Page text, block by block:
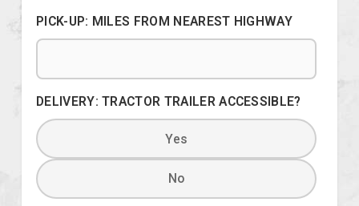
PICK-UP: MILES FROM NEAREST HIGHWAY
DELIVERY: TRACTOR TRAILER ACCESSIBLE?
Yes
No